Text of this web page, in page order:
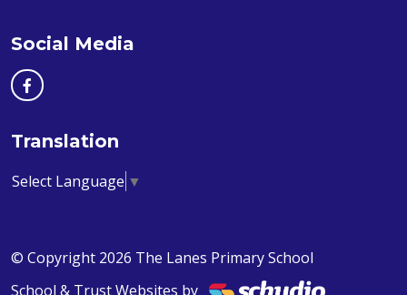
Social Media
Translation
Select Language ▼
© Copyright 2026 The Lanes Primary School
School & Trust Websites by